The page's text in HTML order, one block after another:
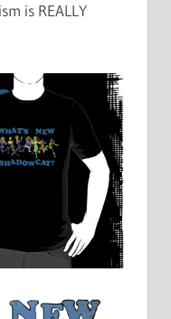
is REALLY